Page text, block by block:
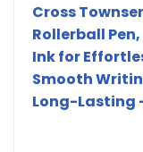
Cross
Rollerball
Ink for
Smooth
Long-Lasting